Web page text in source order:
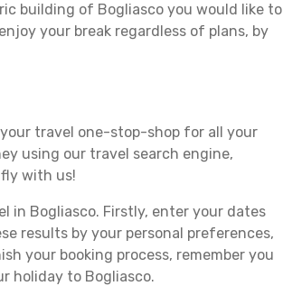
building of Bogliasco you would like to
your break regardless of plans, by
travel one-stop-shop for all your
using our travel search engine,
with us!
in Bogliasco. Firstly, enter your dates
results by your personal preferences,
your booking process, remember you
holiday to Bogliasco.